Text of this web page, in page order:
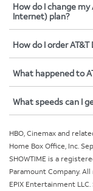
How do I change
Internet) plan?
How do I order
What happened to
What speeds can I
HBO, Cinemax and
Home Box Office, Inc.
SHOWTIME is a
Paramount Company.
EPIX Entertainment LLC.